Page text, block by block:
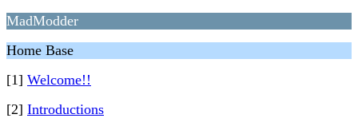
MadModder
Home Base
[1] Welcome!!
[2] Introductions